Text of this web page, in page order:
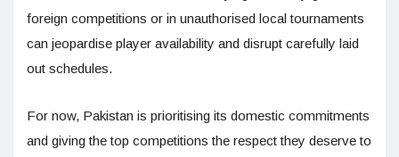
foreign competitions or in unauthorised local tournaments
can jeopardise player availability and disrupt carefully laid
out schedules.
For now, Pakistan is prioritising its domestic commitments
and giving the top competitions the respect they deserve to